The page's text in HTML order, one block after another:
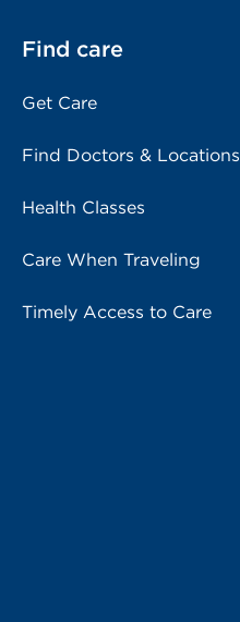
Find care
Get Care
Find Doctors & Locations
Health Classes
Care When Traveling
Timely Access to Care